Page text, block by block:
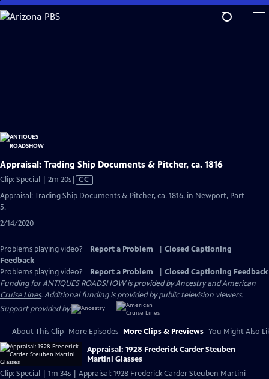
Skip
to
Appraisal: Trading Ship Documents & Pitcher, ca. 1816
Clip: Special | 2m 20sVideo
has
Closed
CC
Appraisal: Trading Ship Documents & Pitcher, ca. 1816, in Newport, Part
5.
2/14/2020
Problems playing video? Report a Problem
Closed Captioning
Feedback
Problems playing video?
Report a Problem
Closed Captioning Feedback
Funding for ANTIQUES ROADSHOW is provided byAncestryandAmerican
Cruise Lines. Additional funding is provided by public television viewers.
Support provided by:
About This Clip More Episodes More Clips & Previews You Might Also
Appraisal: 1928 Frederick Carder Steuben
Martini Glasses
Clip: Special | 1m 34s | Appraisal: 1928 Frederick Carder Steuben Martini